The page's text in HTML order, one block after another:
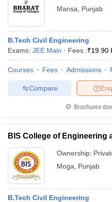
Mansa
Punjab
B.Tech Civil Engineering
Exams: JEE Main Fees :₹19.90
Courses Fees Admissions
Compare
Brochures
BIS College of Engineering
Ownership:
Moga
Punjab
B.Tech Civil Engineering